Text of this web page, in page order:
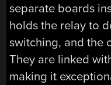
separate boards
holds the relay to
switching, and the
They are linked
making it